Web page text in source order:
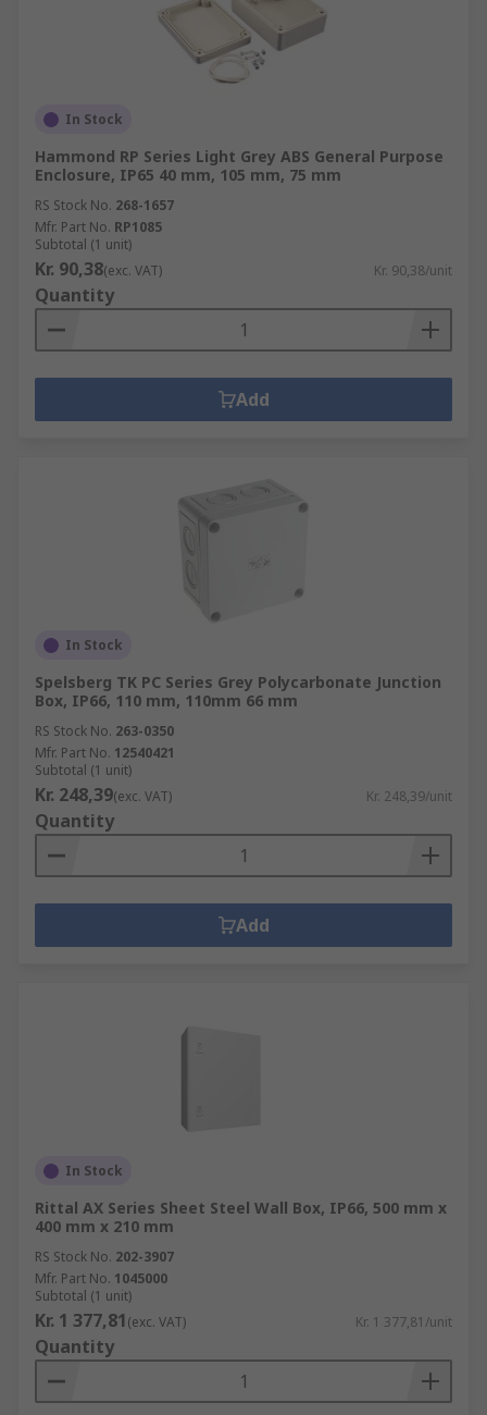
In Stock
Hammond RP Series Light Grey ABS General Purpose
Enclosure, IP65 40 mm, 105 mm, 75 mm
RS Stock No. 268-1657
Mfr. Part No. RP1085
Subtotal (1 unit)
Kr. 90,38(exc. VAT) Kr. 90,38/unit
Quantity
Add
In Stock
Spelsberg TK PC Series Grey Polycarbonate Junction
Box, IP66, 110 mm, 110mm 66 mm
RS Stock No. 263-0350
Mfr. Part No. 12540421
Subtotal (1 unit)
Kr. 248,39(exc. VAT) Kr. 248,39/unit
Quantity
Add
In Stock
Rittal AX Series Sheet Steel Wall Box, IP66, 500 mm x
400 mm x 210 mm
RS Stock No. 202-3907
Mfr. Part No. 1045000
Subtotal (1 unit)
Kr. 1 377,81(exc. VAT) Kr. 1 377,81/unit
Quantity